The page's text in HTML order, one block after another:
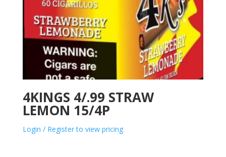
4KINGS 4/.99 STRAW
LEMON 15/4P
Login / Register to view pricing